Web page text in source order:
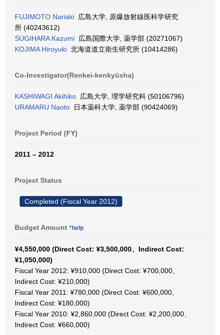
FUJIMOTO Nariaki 広島大学, 原爆放射線医科学研究
所 (40243612)
SUGIHARA Kazumi 広島国際大学, 薬学部 (20271067)
KOJIMA Hiroyuki 北海道道立衛生研究所 (10414286)
Co-Investigator(Renkei-kenkyūsha)
KASHIWAGI Akihiko 広島大学, 理学研究科 (50106796)
URAMARU Naoto 日本薬科大学, 薬学部 (90424069)
Project Period (FY)
2011 – 2012
Project Status
Completed (Fiscal Year 2012)
Budget Amount *help
¥4,550,000 (Direct Cost: ¥3,500,000、Indirect Cost:
¥1,050,000)
Fiscal Year 2012: ¥910,000 (Direct Cost: ¥700,000、
Indirect Cost: ¥210,000)
Fiscal Year 2011: ¥780,000 (Direct Cost: ¥600,000、
Indirect Cost: ¥180,000)
Fiscal Year 2010: ¥2,860,000 (Direct Cost: ¥2,200,000、
Indirect Cost: ¥660,000)